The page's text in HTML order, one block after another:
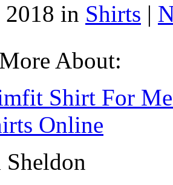
in Shirts |
About:
Shirt For
Online